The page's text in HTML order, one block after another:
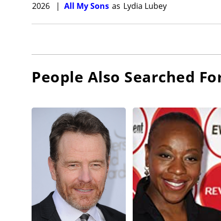
2026 | All My Sons as Lydia Lubey
People Also Searched